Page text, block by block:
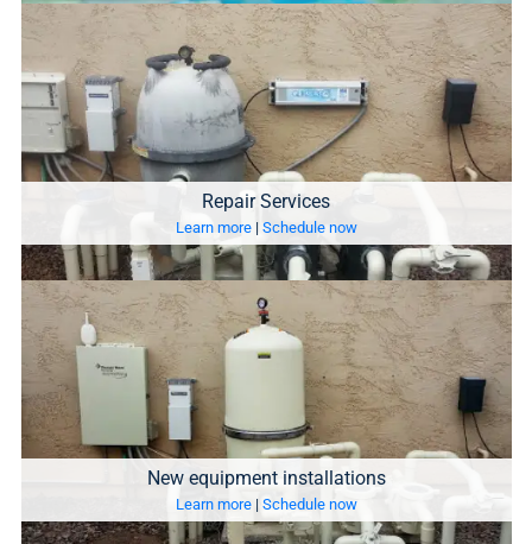
Repair Services
Learn more| Schedule now
New equipment installations
Learn more| Schedule now